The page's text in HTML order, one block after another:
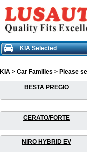
KIA Selected
KIA > Car Families > Please
BESTA PREGIO
CERATO/FORTE
NIRO HYBRID EV